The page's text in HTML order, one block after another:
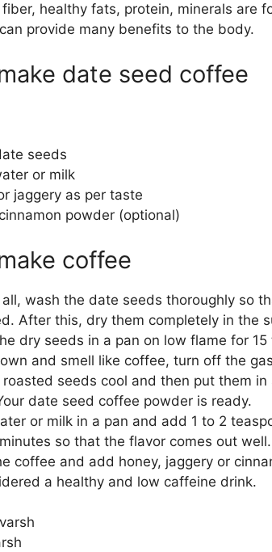
healthy fats, protein, minerals are
provide many benefits to the body.
date seed coffee
seeds
or milk
jaggery as per taste
powder (optional)
coffee
wash the date seeds thoroughly so
After this, dry them completely in the
dry seeds in a pan on low flame for
and smell like coffee, turn off the
seeds cool and then put them
date seed coffee powder is ready.
or milk in a pan and add 1 to 2
so that the flavor comes out well.
coffee and add honey, jaggery or
a healthy and low caffeine drink.